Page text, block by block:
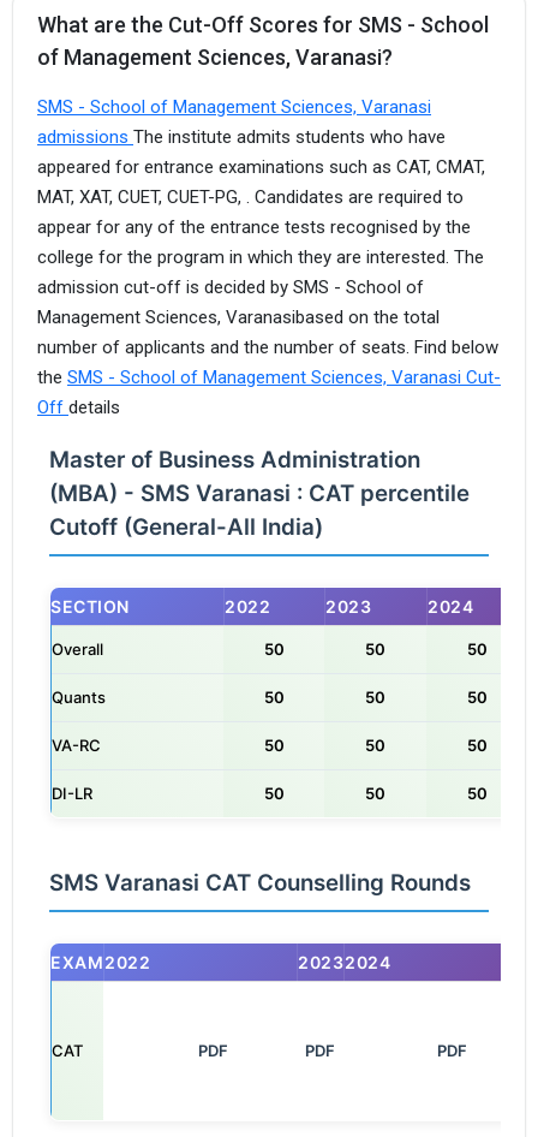
What are the Cut-Off Scores for SMS - School
of Management Sciences, Varanasi?
SMS - School of Management Sciences, Varanasi
admissions The institute admits students who have
appeared for entrance examinations such as CAT, CMAT,
MAT, XAT, CUET, CUET-PG, . Candidates are required to
appear for any of the entrance tests recognised by the
college for the program in which they are interested. The
admission cut-off is decided by SMS - School of
Management Sciences, Varanasibased on the total
number of applicants and the number of seats. Find below
the SMS - School of Management Sciences, Varanasi Cut-
Off details
Master of Business Administration
(MBA) - SMS Varanasi : CAT percentile
Cutoff (General-All India)
SECTION 2022 2023 2024
Overall 50 50 50
Quants 50 50 50
VA-RC 50 50 50
DI-LR 50 50 50
SMS Varanasi CAT Counselling Rounds
EXAM2022 20232024
CAT PDF